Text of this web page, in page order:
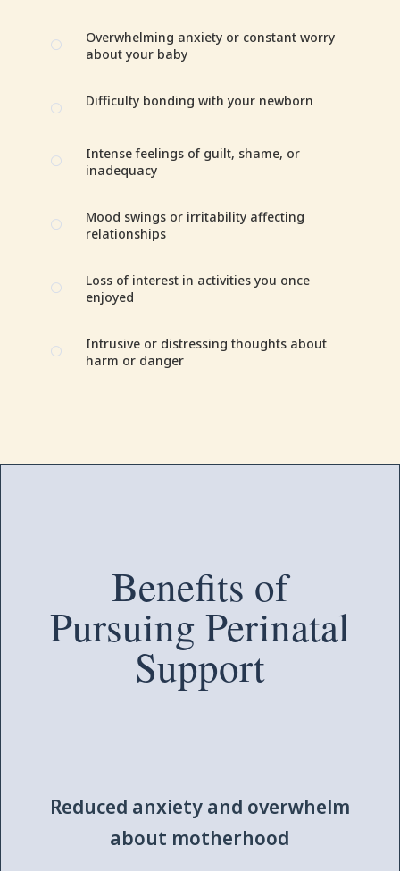
[
Overwhelming anxiety or constant worry
about your baby
[ Difficulty bonding with your newborn
[
Intense feelings of guilt, shame, or
inadequacy
[
Mood swings or irritability affecting
relationships
[
Loss of interest in activities you once
enjoyed
[
Intrusive or distressing thoughts about
harm or danger
Benefits of
Pursuing Perinatal
Support
Reduced anxiety and overwhelm
about motherhood